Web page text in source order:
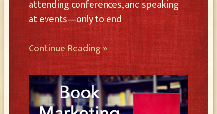
attending conferences, and speaking
at events—only to end
Continue Reading »